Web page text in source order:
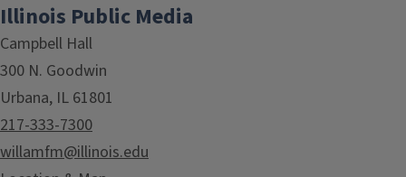
Illinois Public Media
Campbell Hall
300 N. Goodwin
Urbana, IL 61801
217-333-7300
willamfm@illinois.edu